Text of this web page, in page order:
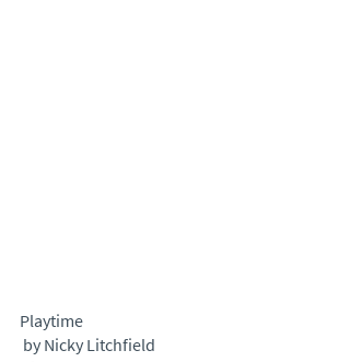
Playtime
by Nicky Litchfield